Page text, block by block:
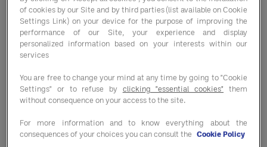
⭐Comfort foods with a twist
⭐Adaptogen infusions
⭐And so much more!
Every foodservice and hospitality-driven
business needs to adapt to survive. How
of cookies by our Site and by third parties (list available on Cookie
Settings Link) on your device for the purpose of improving the
performance of our Site, your experience and display
personalized information based on your interests within our
services
You are free to change your mind at any time by going to "Cookie
Settings" or to refuse by clicking "essential cookies" them
without consequence on your access to the site.
For more information and to know everything about the
consequences of your choices you can consult the Cookie Policy